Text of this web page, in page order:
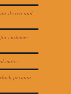
driven and
customer
more…
persona